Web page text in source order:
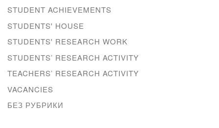
STUDENT ACHIEVEMENTS
STUDENTS' HOUSE
STUDENTS' RESEARCH WORK
STUDENTS’ RESEARCH ACTIVITY
TEACHERS’ RESEARCH ACTIVITY
VACANCIES
БЕЗ РУБРИКИ